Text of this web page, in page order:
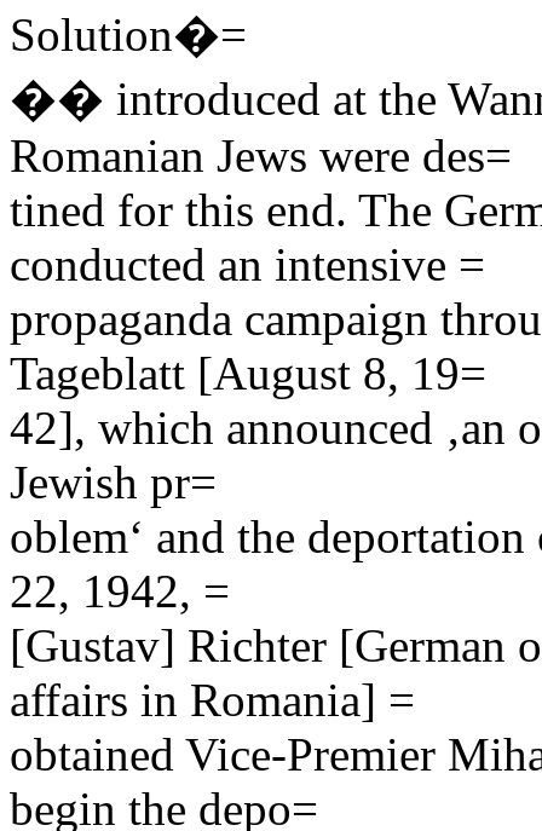
Solution�=
�� introduced at the
Romanian Jews were des=
tined for this end. The
conducted an intensive =
propaganda campaign
Tageblatt [August 8, 19=
42], which announced ‚an
Jewish pr=
oblem‘ and the
22, 1942, =
[Gustav] Richter [German
affairs in Romania] =
obtained Vice-Premier
begin the depo=